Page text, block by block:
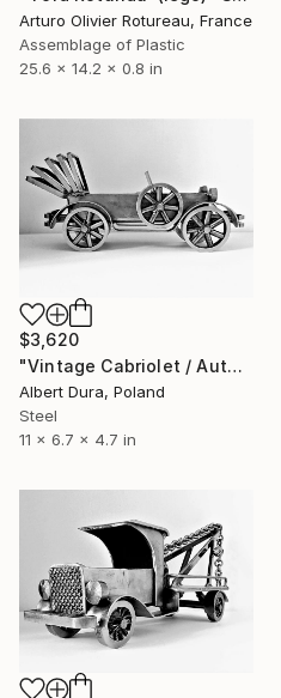
Arturo Olivier Rotureau, France
Assemblage of Plastic
25.6 x 14.2 x 0.8 in
$3,620
"Vintage Cabriolet / Automobile - The Old Vehicles series" Sculpture
Albert Dura, Poland
Steel
11 x 6.7 x 4.7 in